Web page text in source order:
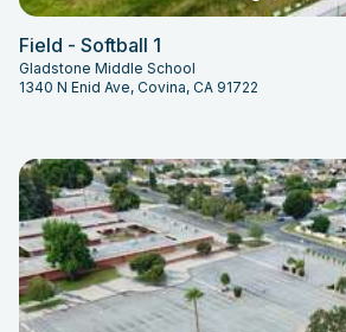
Field - Softball 1
Gladstone Middle School
1340 N Enid Ave, Covina, CA 91722